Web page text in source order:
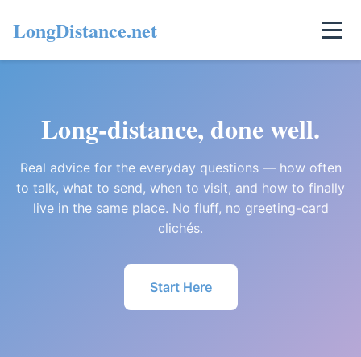
LongDistance.net
Long-distance, done well.
Real advice for the everyday questions — how often
to talk, what to send, when to visit, and how to finally
live in the same place. No fluff, no greeting-card
clichés.
Start Here